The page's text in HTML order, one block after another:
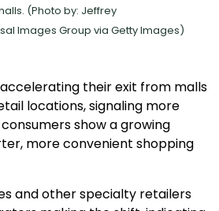
(Photo by: Jeffrey
Images Group via Getty Images)
their exit from malls
locations, signaling more
show a growing
more convenient shopping
and other specialty retailers